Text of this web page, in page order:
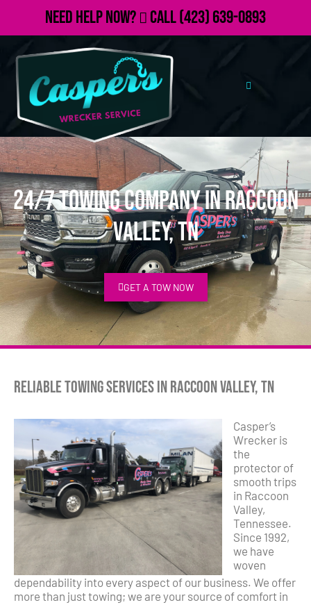
Need Help Now? Call(423) 639-0893
24/7 Towing Company in Raccoon
Valley, TN
GET A TOW NOW
Reliable Towing Services in Raccoon Valley, TN
Casper’s
Wrecker is
the
protector of
smooth trips
in Raccoon
Valley,
Tennessee.
Since 1992,
we have
woven
dependability into every aspect of our business. We offer
more than just towing; we are your source of comfort in